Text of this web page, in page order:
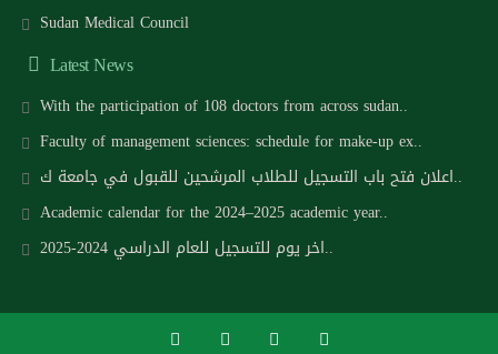
Sudan Medical Council
Latest News
With the participation of 108 doctors from across sudan..
Faculty of management sciences: schedule for make-up ex..
اعلان فتح باب التسجيل للطلاب المرشحين للقبول في جامعة ك..
Academic calendar for the 2024–2025 academic year..
اخر يوم للتسجيل للعام الدراسي 2024-2025..